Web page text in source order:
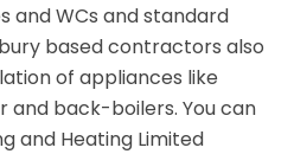
and WCs and standard
based contractors also
of appliances like
and back-boilers. You can
and Heating Limited